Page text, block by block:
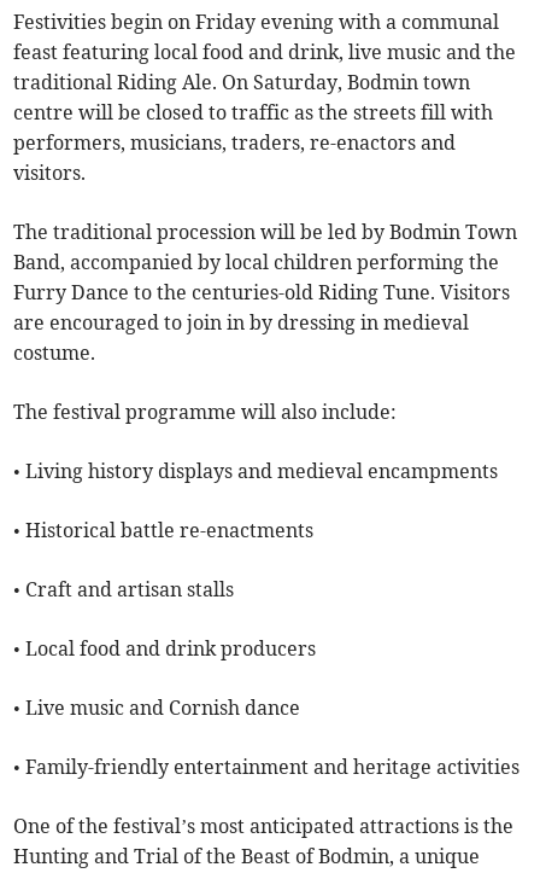
Festivities begin on Friday evening with a communal
feast featuring local food and drink, live music and the
traditional Riding Ale. On Saturday, Bodmin town
centre will be closed to traffic as the streets fill with
performers, musicians, traders, re-enactors and
visitors.
The traditional procession will be led by Bodmin Town
Band, accompanied by local children performing the
Furry Dance to the centuries-old Riding Tune. Visitors
are encouraged to join in by dressing in medieval
costume.
The festival programme will also include:
• Living history displays and medieval encampments
• Historical battle re-enactments
• Craft and artisan stalls
• Local food and drink producers
• Live music and Cornish dance
• Family-friendly entertainment and heritage activities
One of the festival’s most anticipated attractions is the
Hunting and Trial of the Beast of Bodmin, a unique